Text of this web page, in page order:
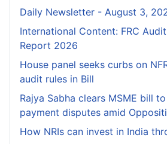
Daily Newsletter - August 3,
International Content: FRC
Report 2026
House panel seeks curbs on
audit rules in Bill
Rajya Sabha clears MSME bill
payment disputes amid
How NRIs can invest in India